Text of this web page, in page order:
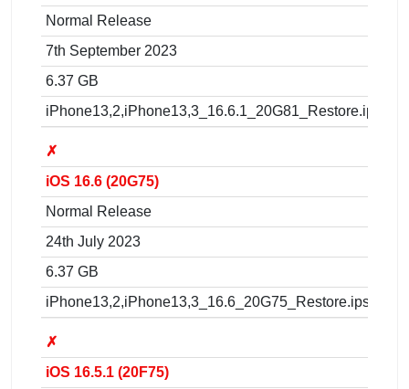
Normal Release
7th September 2023
6.37 GB
iPhone13,2,iPhone13,3_16.6.1_20G81_Restore.ipsw
✗
iOS 16.6 (20G75)
Normal Release
24th July 2023
6.37 GB
iPhone13,2,iPhone13,3_16.6_20G75_Restore.ipsw
✗
iOS 16.5.1 (20F75)